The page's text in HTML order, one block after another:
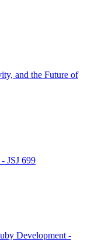
and the Future of
JSJ 699
Development -